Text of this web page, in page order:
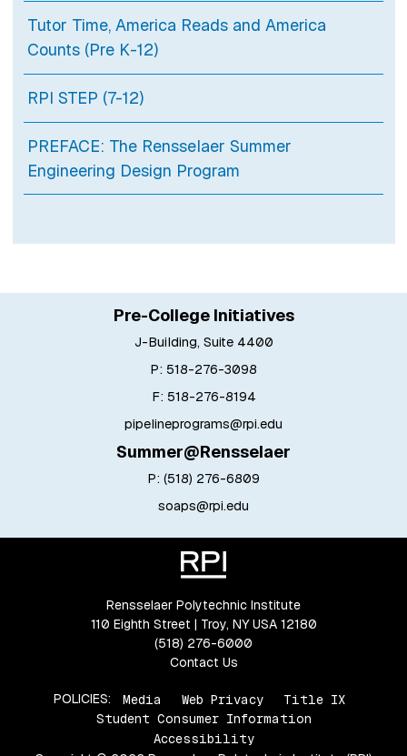
Tutor Time, America Reads and America
Counts (Pre K-12)
RPI STEP (7-12)
PREFACE: The Rensselaer Summer
Engineering Design Program
Pre-College Initiatives
J-Building, Suite 4400
P: 518-276-3098
F: 518-276-8194
pipelineprograms@rpi.edu
Summer@Rensselaer
P: (518) 276-6809
soaps@rpi.edu
Rensselaer Polytechnic Institute
110 Eighth Street | Troy, NY USA 12180
(518) 276-6000
Contact Us
POLICIES: Media Web Privacy
Title IX
Student Consumer Information
Accessibility